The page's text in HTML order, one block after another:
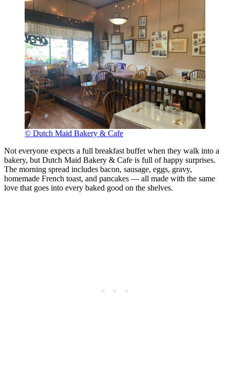
© Dutch Maid Bakery & Cafe
Not everyone expects a full breakfast buffet when they walk into a
bakery, but Dutch Maid Bakery & Cafe is full of happy surprises.
The morning spread includes bacon, sausage, eggs, gravy,
homemade French toast, and pancakes — all made with the same
love that goes into every baked good on the shelves.